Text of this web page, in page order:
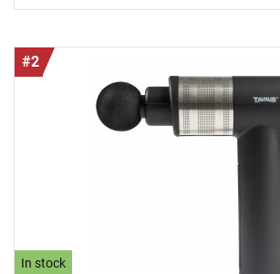
#2
In stock